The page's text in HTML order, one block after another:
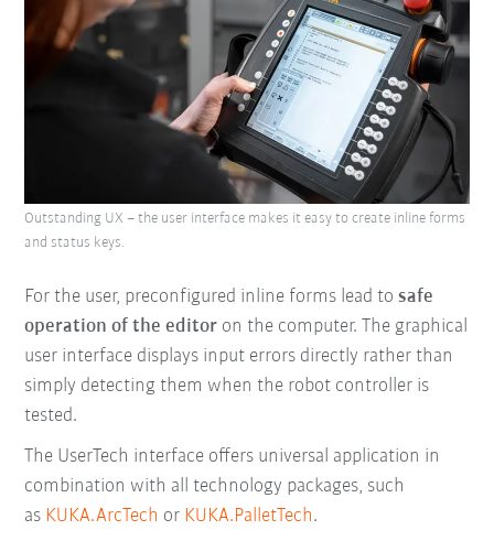
For the user, preconfigured inline forms lead tosafe
operation of the editor on the computer. The graphical
user interface displays input errors directly rather than
simply detecting them when the robot controller is
tested.
The UserTech interface offers universal application in
combination with all technology packages, such
as KUKA.ArcTech or KUKA.PalletTech.
Outstanding UX – the user interface makes it easy to create inline forms
and status keys.